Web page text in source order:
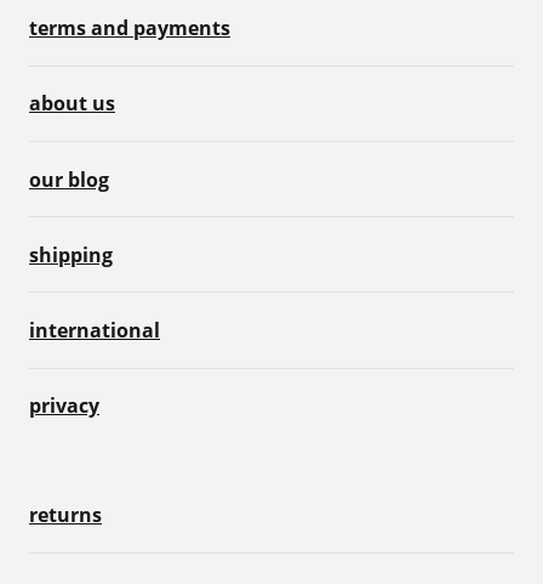
terms and payments
about us
our blog
shipping
international
privacy
returns